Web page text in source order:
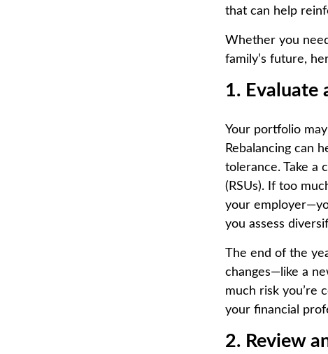
that can help
Whether you
family’s future,
1. Evaluate
Your portfolio
Rebalancing can
tolerance. Take a
(RSUs). If too
your
you assess
The end of the
changes—like a
much risk you’re
your financial
2. Review